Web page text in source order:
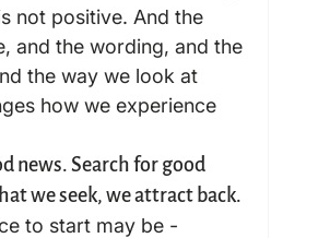
not positive. And the
and the wording, and the
the way we look at
how we experience
news. Search for good
we seek, we attract back.
to start may be -